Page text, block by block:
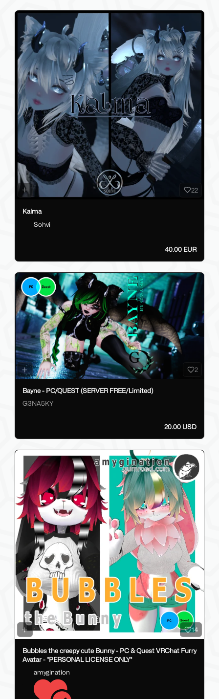
22
Kalma
Sohvi
40.00 EUR
2
Bayne - PC/QUEST (SERVER FREE/Limited)
G3NA5KY
20.00 USD
14
Bubbles the creepy cute Bunny - PC & Quest VRChat Furry
Avatar - *PERSONAL LICENSE ONLY*
amygination